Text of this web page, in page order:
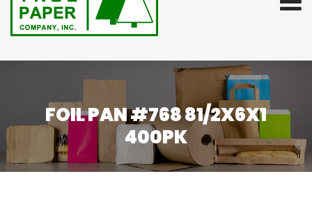
FOIL PAN #768 81/2X6X1
400PK